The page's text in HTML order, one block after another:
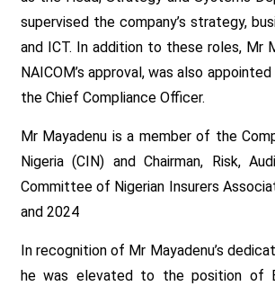
supervised the company’s strategy,
and ICT. In addition to these roles, Mr
NAICOM’s approval, was also
the Chief Compliance Officer.
Mr Mayadenu is a member of the
Nigeria (CIN) and Chairman, Risk,
Committee of Nigerian Insurers
and 2024
In recognition of Mr Mayadenu’s
he was elevated to the position of